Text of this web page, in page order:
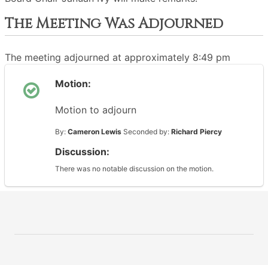
The Meeting Was Adjourned
The meeting adjourned at approximately 8:49 pm
Motion:
Motion to adjourn
By: Cameron Lewis Seconded by: Richard Piercy
Discussion:
There was no notable discussion on the motion.